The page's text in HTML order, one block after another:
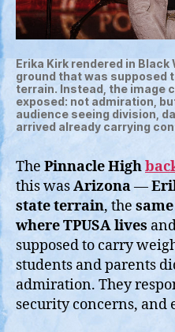
Erika Kirk rendered in
ground that was supposed
terrain. Instead, the image
exposed: not admiration,
audience seeing division,
arrived already carrying
The Pinnacle High
this wasArizona—
state terrain, the
where TPUSA lives
supposed to carry
students and parents
admiration. They
security concerns, and